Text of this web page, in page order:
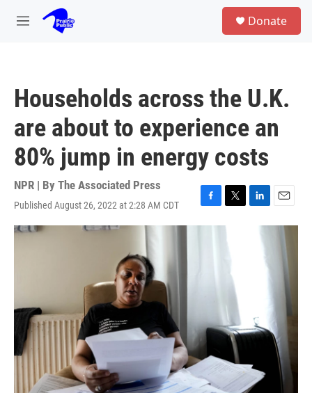
Skip to main content
M
Donate
Households across the U.K.
are about to experience an
80% jump in energy costs
NPR | By The Associated Press
Published August 26, 2022 at 2:28 AM CDT
F
a
T
w
L
E
m